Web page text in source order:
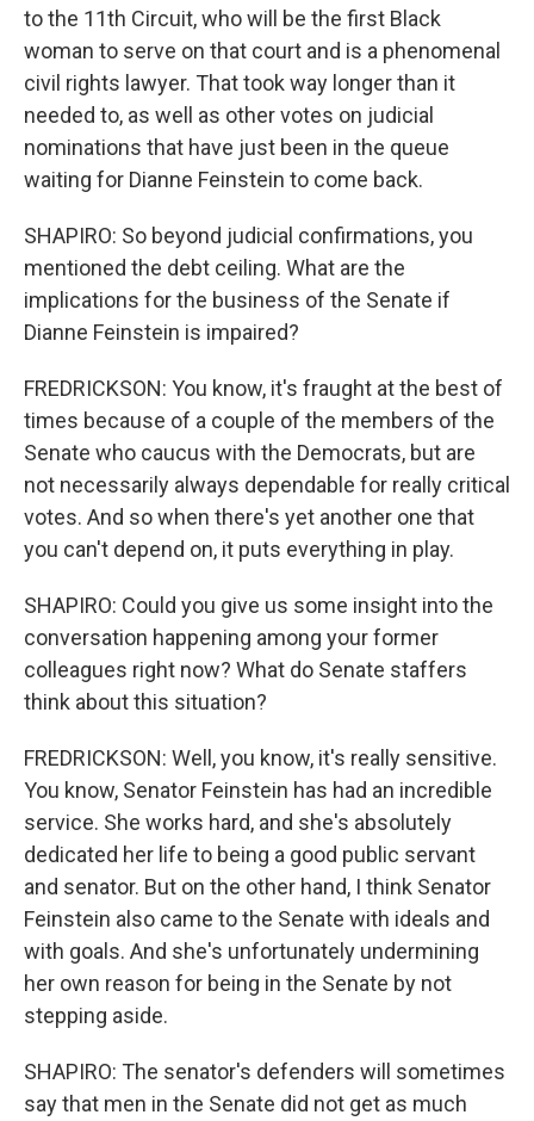
to the 11th Circuit, who will be the first Black
woman to serve on that court and is a phenomenal
civil rights lawyer. That took way longer than it
needed to, as well as other votes on judicial
nominations that have just been in the queue
waiting for Dianne Feinstein to come back.
SHAPIRO: So beyond judicial confirmations, you
mentioned the debt ceiling. What are the
implications for the business of the Senate if
Dianne Feinstein is impaired?
FREDRICKSON: You know, it's fraught at the best of
times because of a couple of the members of the
Senate who caucus with the Democrats, but are
not necessarily always dependable for really critical
votes. And so when there's yet another one that
you can't depend on, it puts everything in play.
SHAPIRO: Could you give us some insight into the
conversation happening among your former
colleagues right now? What do Senate staffers
think about this situation?
FREDRICKSON: Well, you know, it's really sensitive.
You know, Senator Feinstein has had an incredible
service. She works hard, and she's absolutely
dedicated her life to being a good public servant
and senator. But on the other hand, I think Senator
Feinstein also came to the Senate with ideals and
with goals. And she's unfortunately undermining
her own reason for being in the Senate by not
stepping aside.
SHAPIRO: The senator's defenders will sometimes
say that men in the Senate did not get as much